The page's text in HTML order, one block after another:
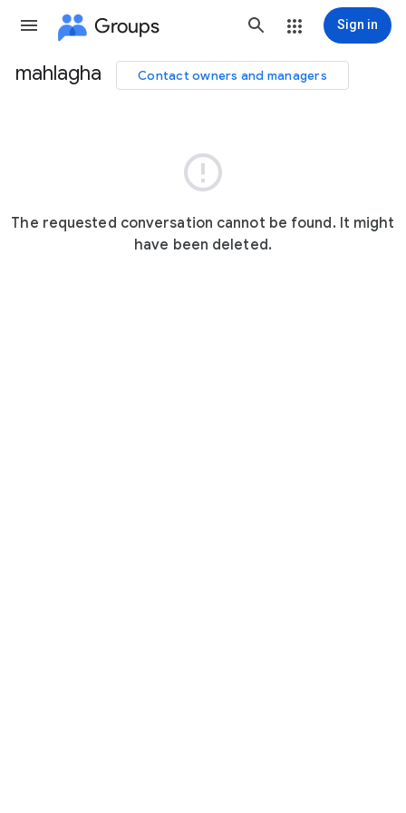
Groups Sign in
Group
mahlagha Contact owners and managers

The requested conversation cannot be found. It might
have been deleted.